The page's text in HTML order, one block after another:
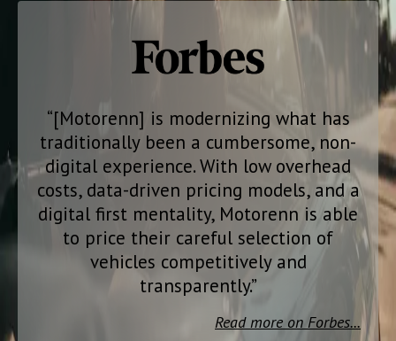
“[Motorenn] is modernizing what has
traditionally been a cumbersome, non-
digital experience. With low overhead
costs, data-driven pricing models, and a
digital first mentality, Motorenn is able
to price their careful selection of
vehicles competitively and
transparently.”
Read more on Forbes...